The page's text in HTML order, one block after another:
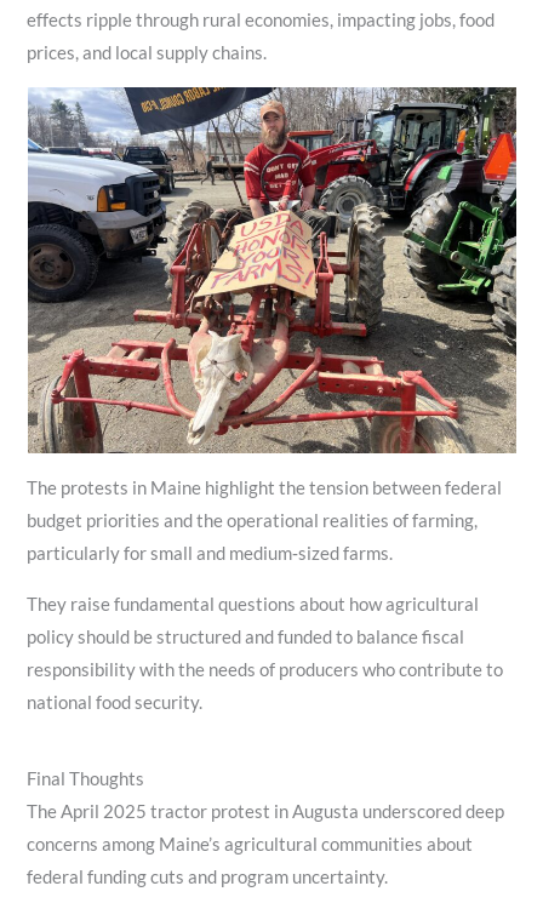
effects ripple through rural economies, impacting jobs, food
prices, and local supply chains.
The protests in Maine highlight the tension between federal
budget priorities and the operational realities of farming,
particularly for small and medium‑sized farms.
They raise fundamental questions about how agricultural
policy should be structured and funded to balance fiscal
responsibility with the needs of producers who contribute to
national food security.
Final Thoughts
The April 2025 tractor protest in Augusta underscored deep
concerns among Maine’s agricultural communities about
federal funding cuts and program uncertainty.